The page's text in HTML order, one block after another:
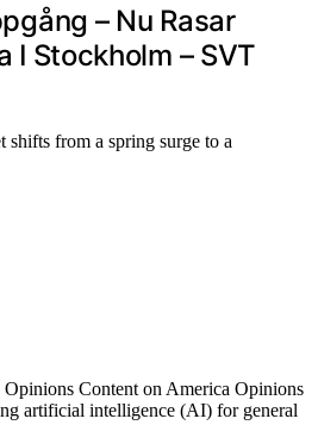
– Nu Rasar
I Stockholm – SVT
shifts from a spring surge to a
Content on America Opinions
artificial intelligence (AI) for general